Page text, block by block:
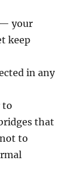
— your
keep
in any
to
that
to